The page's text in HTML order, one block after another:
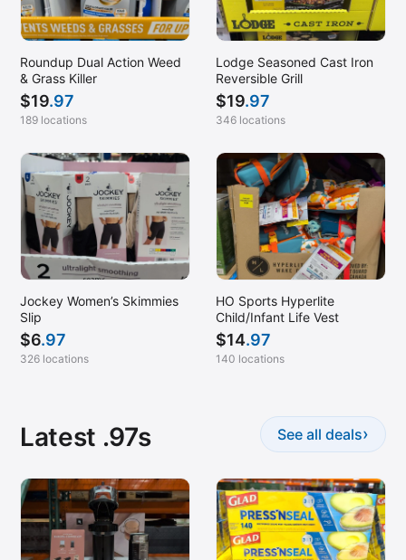
Roundup Dual Action Weed
& Grass Killer
$19.97
189 locations
Lodge Seasoned Cast Iron
Reversible Grill
$19.97
346 locations
Jockey Women’s Skimmies
Slip
$6.97
326 locations
HO Sports Hyperlite
Child/Infant Life Vest
$14.97
140 locations
Latest .97s See all deals›